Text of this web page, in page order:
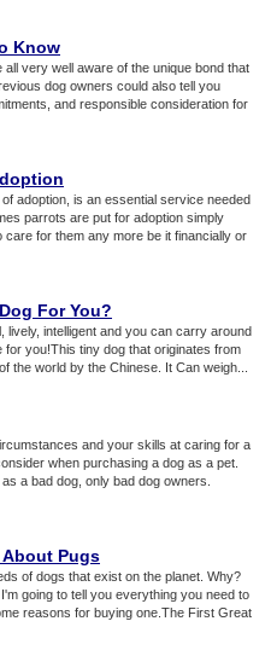
Know
all very well aware of the unique bond that
dog owners could also tell you
and responsible consideration for
of adoption, is an essential service needed
parrots are put for adoption simply
for them any more be it financially or
For You?
lively, intelligent and you can carry around
you!This tiny dog that originates from
the world by the Chinese. It Can weigh...
and your skills at caring for a
when purchasing a dog as a pet.
a bad dog, only bad dog owners.
About Pugs
of dogs that exist on the planet. Why?
going to tell you everything you need to
reasons for buying one.The First Great